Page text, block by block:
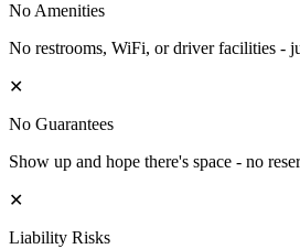
No Amenities
No restrooms, WiFi, or driver facilities -
✕
No Guarantees
Show up and hope there's space - no
✕
Liability Risks